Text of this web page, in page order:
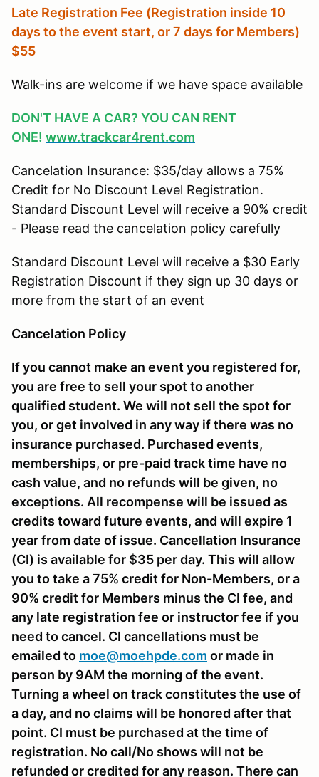
Late Registration Fee (Registration inside 10
days to the event start, or 7 days for Members)
$55
Walk-ins are welcome if we have space available
DON'T HAVE A CAR? YOU CAN RENT
ONE! www.trackcar4rent.com
Cancelation Insurance: $35/day allows a 75%
Credit for No Discount Level Registration.
Standard Discount Level will receive a 90% credit
- Please read the cancelation policy carefully
Standard Discount Level will receive a $30 Early
Registration Discount if they sign up 30 days or
more from the start of an event
Cancelation Policy
If you cannot make an event you registered for,
you are free to sell your spot to another
qualified student. We will not sell the spot for
you, or get involved in any way if there was no
insurance purchased. Purchased events,
memberships, or pre-paid track time have no
cash value, and no refunds will be given, no
exceptions. All recompense will be issued as
credits toward future events, and will expire 1
year from date of issue. Cancellation Insurance
(CI) is available for $35 per day. This will allow
you to take a 75% credit for Non-Members, or a
90% credit for Members minus the CI fee, and
any late registration fee or instructor fee if you
need to cancel. CI cancellations must be
emailed to moe@moehpde.com or made in
person by 9AM the morning of the event.
Turning a wheel on track constitutes the use of
a day, and no claims will be honored after that
point. CI must be purchased at the time of
registration. No call/No shows will not be
refunded or credited for any reason. There can